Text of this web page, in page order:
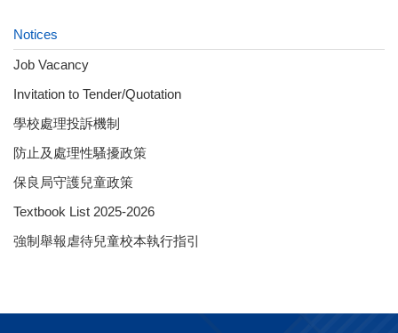
Notices
Job Vacancy
Invitation to Tender/Quotation
學校處理投訴機制
防止及處理性騷擾政策
保良局守護兒童政策
Textbook List 2025-2026
強制舉報虐待兒童校本執行指引